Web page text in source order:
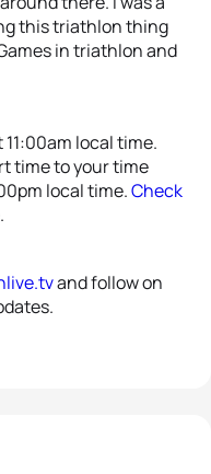
this triathlon thing
in triathlon and
local time.
time to your time
local time.Check
and follow on